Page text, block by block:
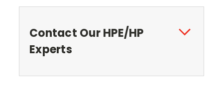
Contact Our HPE/HP
Experts